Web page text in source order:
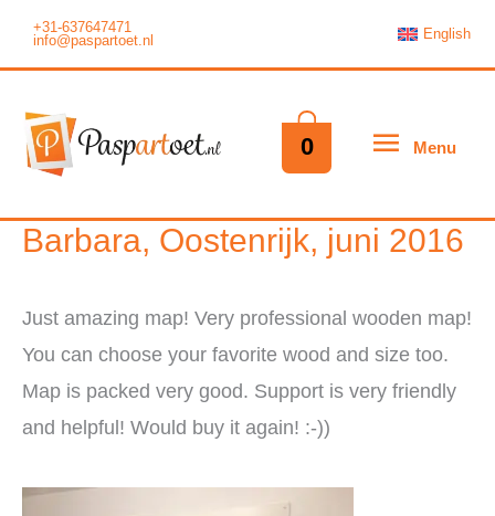
inhoud
+31-637647471
info@paspartoet.nl
English
Menu
Menu
0
Barbara, Oostenrijk, juni 2016
Just amazing map! Very professional wooden map!
You can choose your favorite wood and size too.
Map is packed very good. Support is very friendly
and helpful! Would buy it again! :-))